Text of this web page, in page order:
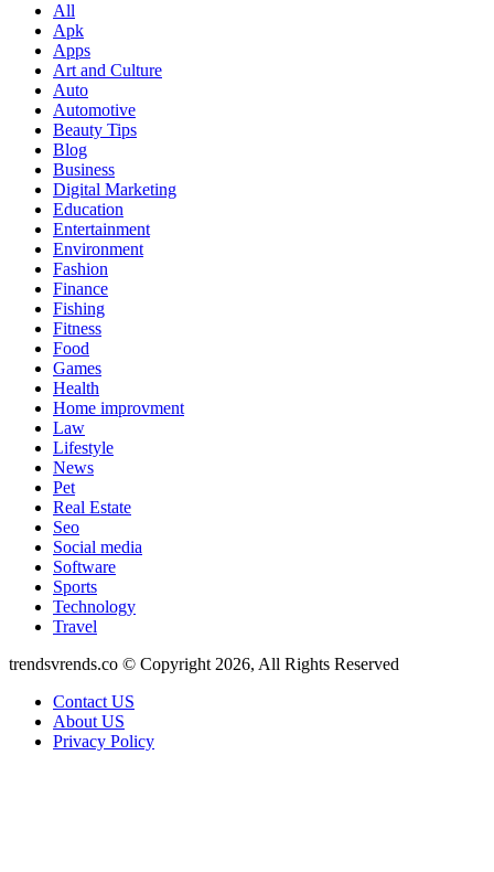
All
Apk
Apps
Art and Culture
Auto
Automotive
Beauty Tips
Blog
Business
Digital Marketing
Education
Entertainment
Environment
Fashion
Finance
Fishing
Fitness
Food
Games
Health
Home improvment
Law
Lifestyle
News
Pet
Real Estate
Seo
Social media
Software
Sports
Technology
Travel
trendsvrends.co © Copyright 2026, All Rights Reserved
Contact US
About US
Privacy Policy